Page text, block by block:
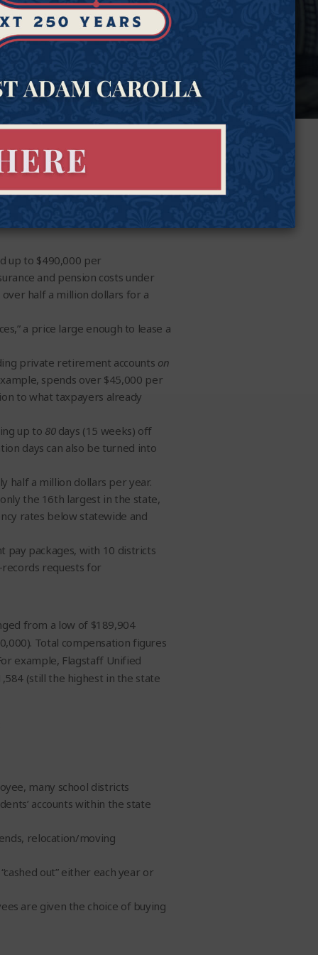
up to $490,000 per
and pension costs under
half a million dollars for a
a price large enough to lease a
private retirement accounts on
spends over $45,000 per
to what taxpayers already
up to 80 days (15 weeks) off
days can also be turned into
half a million dollars per year.
the 16th largest in the state,
rates below statewide and
pay packages, with 10 districts
records requests for
from a low of $189,904
Total compensation figures
example, Flagstaff Unified
(still the highest in the state
many school districts
accounts within the state
relocation/moving
out” either each year or
are given the choice of buying